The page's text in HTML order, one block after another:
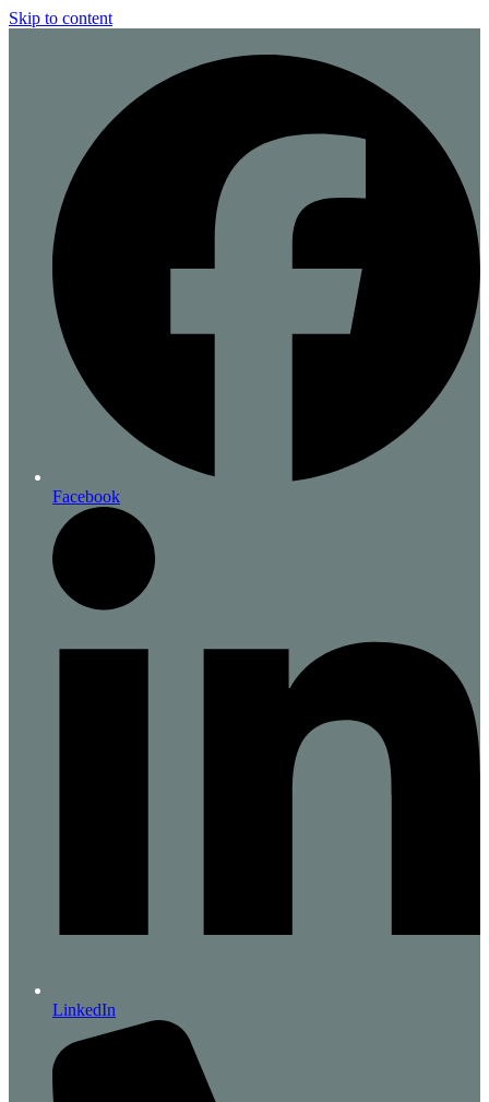
Skip to content
Facebook
LinkedIn